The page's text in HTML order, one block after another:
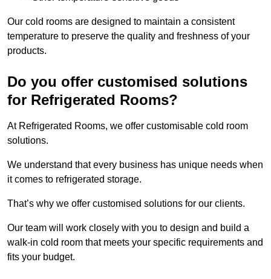
Our cold rooms are designed to maintain a consistent
temperature to preserve the quality and freshness of your
products.
Do you offer customised solutions
for Refrigerated Rooms?
At Refrigerated Rooms, we offer customisable cold room
solutions.
We understand that every business has unique needs when
it comes to refrigerated storage.
That’s why we offer customised solutions for our clients.
Our team will work closely with you to design and build a
walk-in cold room that meets your specific requirements and
fits your budget.